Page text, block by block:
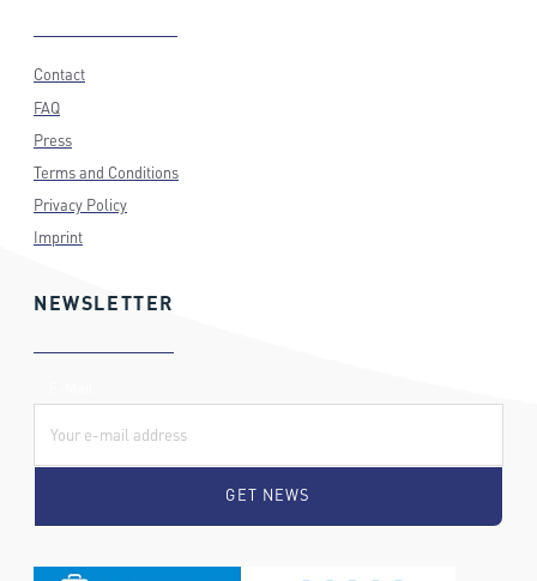
Contact
FAQ
Press
Terms and Conditions
Privacy Policy
Imprint
NEWSLETTER